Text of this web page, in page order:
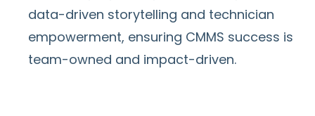
data-driven storytelling and technician
empowerment, ensuring CMMS success is
team-owned and impact-driven.